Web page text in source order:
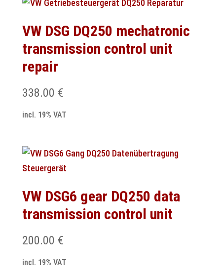
VW DSG DQ250 mechatronic
transmission control unit
repair
338.00 €
incl. 19% VAT
VW DSG6 gear DQ250 data
transmission control unit
200.00 €
incl. 19% VAT